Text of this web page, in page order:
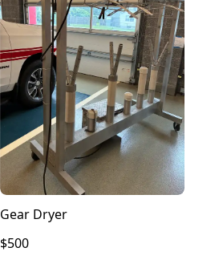
Gear Dryer
$500